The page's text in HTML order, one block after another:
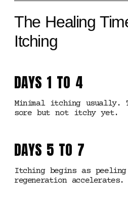
The Healing
Itching
DAYS 1 TO 4
Minimal itching usually.
sore but not itchy yet.
DAYS 5 TO 7
Itching begins as
regeneration accelerates.